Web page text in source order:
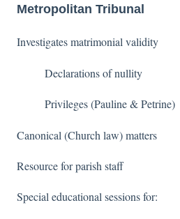
Metropolitan Tribunal
Investigates matrimonial validity
Declarations of nullity
Privileges (Pauline & Petrine)
Canonical (Church law) matters
Resource for parish staff
Special educational sessions for: